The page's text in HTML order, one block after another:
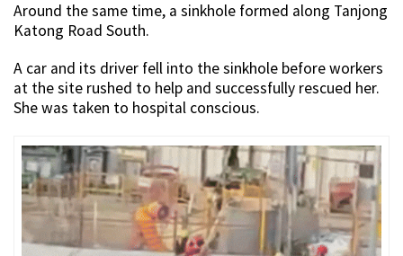
Around the same time, a sinkhole formed along Tanjong
Katong Road South.
A car and its driver fell into the sinkhole before workers
at the site rushed to help and successfully rescued her.
She was taken to hospital conscious.